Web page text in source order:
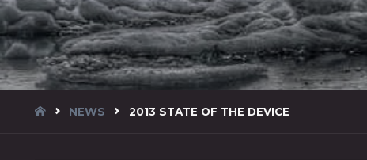
HOMENEWS 2013 STATE OF THE DEVICE